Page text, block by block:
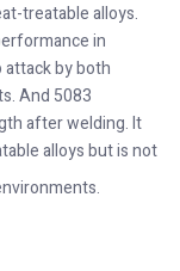
treatable alloys.
in
by both
And 5083
after welding. It
alloys but is not